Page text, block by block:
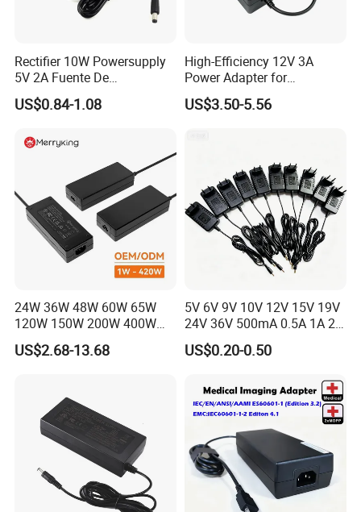
Rectifier 10W Powersupply
5V 2A Fuente De
Alimentacion 5V2a
Laboratory Power Supply
System
US$0.84-1.08
High-Efficiency 12V 3A
Power Adapter for
Electronics Devices
US$3.50-5.56
24W 36W 48W 60W 65W
120W 150W 200W 400W
12V 19V 24V 48V 3A 3.16A
5A 6.64AMP 8A 10A AC
Smart Sweeper Uav Robot
US$2.68-13.68
5V 6V 9V 10V 12V 15V 19V
24V 36V 500mA 0.5A 1A 2A
3A 4A 5A Wall Charger/LED
LCD CCTV Custom
DC Power Adapter
US$0.20-0.50